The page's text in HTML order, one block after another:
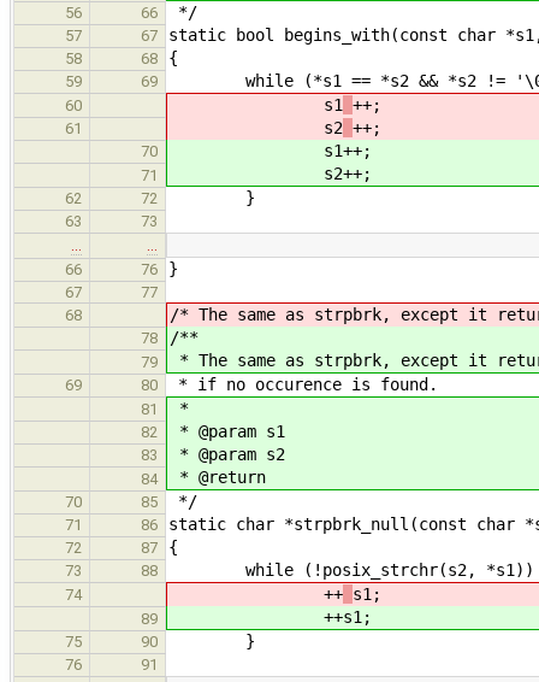
56 66 */
57 67 static bool begins_with(const char
58 68 {
59 69 while (*s1 == *s2 && *s2 !=
60 s1 ++;
61 s2 ++;
70 s1++;
71 s2++;
62 72 }
63
73
66
76 }
67
77
68
/* The same as strpbrk, except it
78 /**
79 * The same as strpbrk, except it
69 80 * if no occurence is found.
81 *
82 * @param s1
83 * @param s2
84 * @return
70 85 */
71 86 static char *strpbrk_null(const char
72 87 {
73 88 while (!posix_strchr(s2,
74 ++ s1;
89 ++s1;
75 90 }
76
91